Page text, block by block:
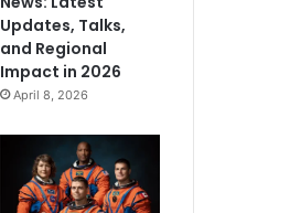
Updates, Talks,
and Regional
Impact in 2026
April 8, 2026